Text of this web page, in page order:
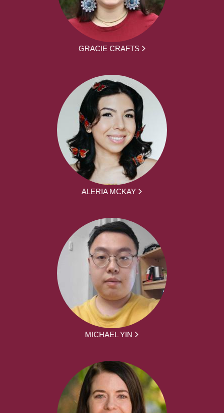
GRACIE CRAFTS
ALERIA MCKAY
MICHAEL YIN